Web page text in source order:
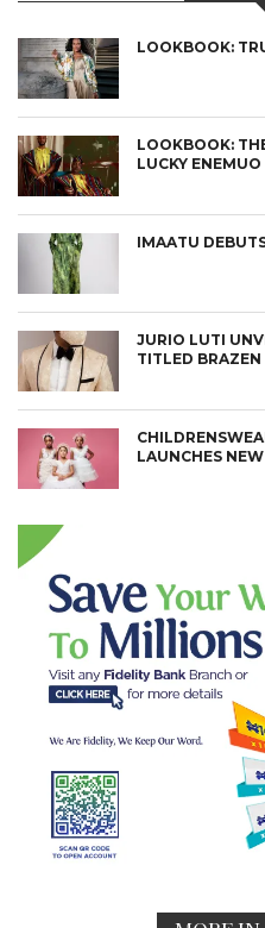
LOOKBOOK:
LOOKBOOK:
LUCKY ENEMUO
IMAATU
JURIO LUTI
TITLED BRAZEN
LAUNCHES